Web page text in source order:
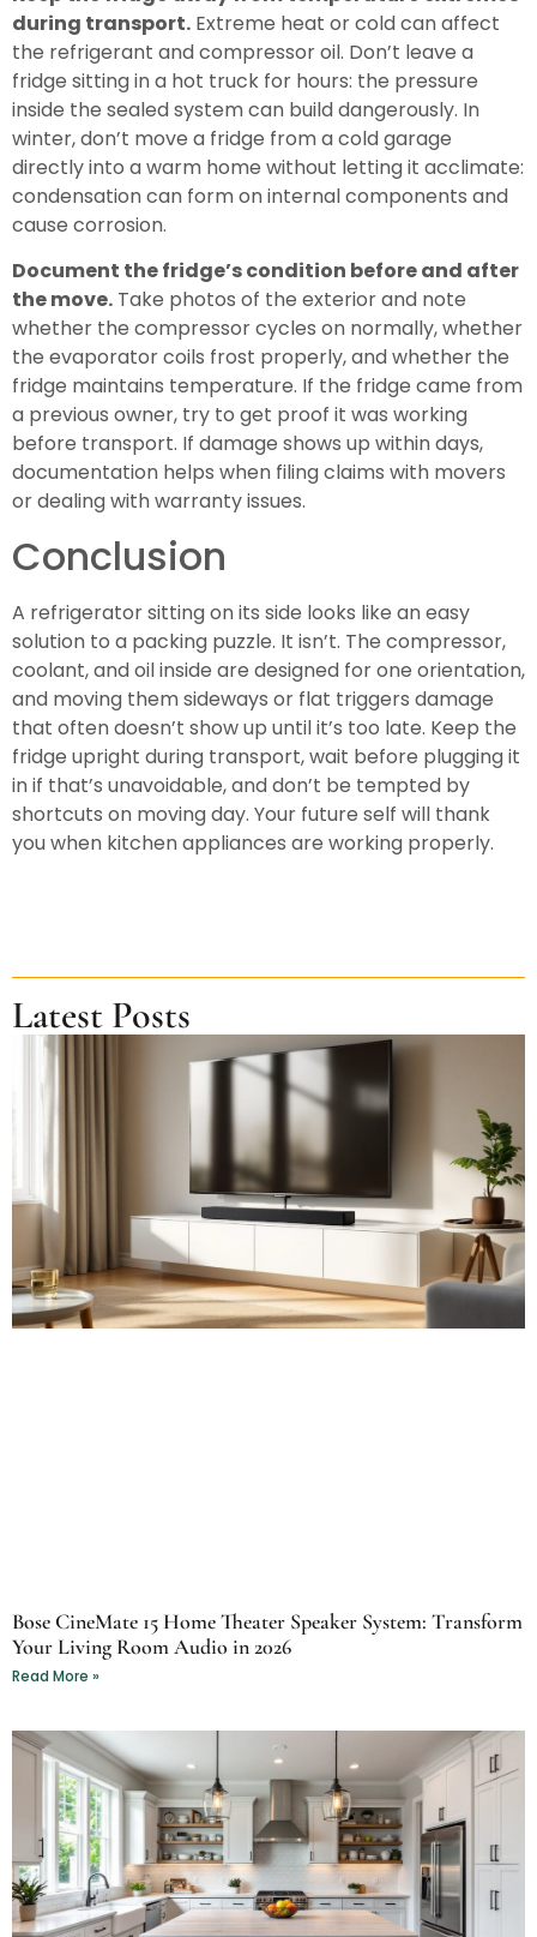
during transport. Extreme heat or cold can affect
the refrigerant and compressor oil. Don’t leave a
fridge sitting in a hot truck for hours: the pressure
inside the sealed system can build dangerously. In
winter, don’t move a fridge from a cold garage
directly into a warm home without letting it acclimate:
condensation can form on internal components and
cause corrosion.
Document the fridge’s condition before and after
the move. Take photos of the exterior and note
whether the compressor cycles on normally, whether
the evaporator coils frost properly, and whether the
fridge maintains temperature. If the fridge came from
a previous owner, try to get proof it was working
before transport. If damage shows up within days,
documentation helps when filing claims with movers
or dealing with warranty issues.
Conclusion
A refrigerator sitting on its side looks like an easy
solution to a packing puzzle. It isn’t. The compressor,
coolant, and oil inside are designed for one orientation,
and moving them sideways or flat triggers damage
that often doesn’t show up until it’s too late. Keep the
fridge upright during transport, wait before plugging it
in if that’s unavoidable, and don’t be tempted by
shortcuts on moving day. Your future self will thank
you when kitchen appliances are working properly.
Latest Posts
Bose CineMate 15 Home Theater Speaker System: Transform
Your Living Room Audio in 2026
Read More »